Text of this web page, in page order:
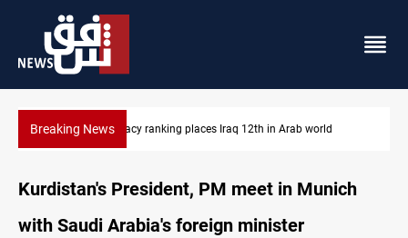
Breaking NewsUS blockade redirects 55 vessels near Iran
Kurdistan's President, PM meet in Munich
with Saudi Arabia's foreign minister